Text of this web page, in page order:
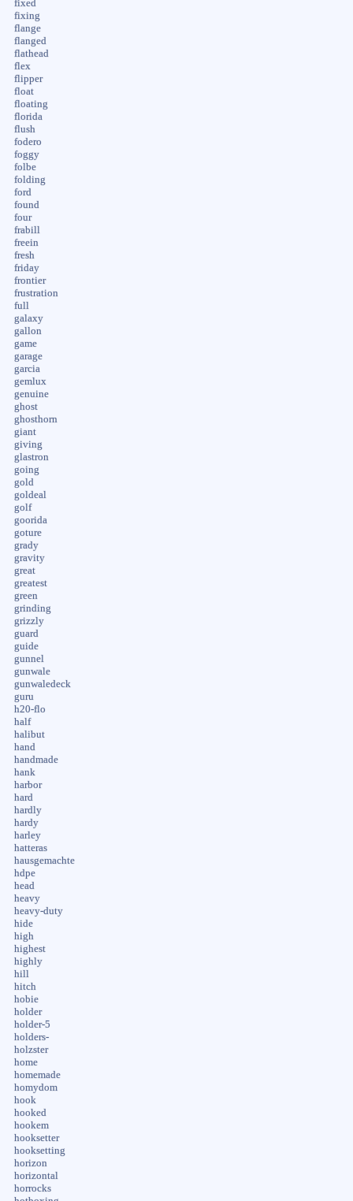
fixed
fixing
flange
flanged
flathead
flex
flipper
float
floating
florida
flush
fodero
foggy
folbe
folding
ford
found
four
frabill
freein
fresh
friday
frontier
frustration
full
galaxy
gallon
game
garage
garcia
gemlux
genuine
ghost
ghosthorn
giant
giving
glastron
going
gold
goldeal
golf
goorida
goture
grady
gravity
great
greatest
green
grinding
grizzly
guard
guide
gunnel
gunwale
gunwaledeck
guru
h20-flo
half
halibut
hand
handmade
hank
harbor
hard
hardly
hardy
harley
hatteras
hausgemachte
hdpe
head
heavy
heavy-duty
hide
high
highest
highly
hill
hitch
hobie
holder
holder-5
holders-
holzster
home
homemade
homydom
hook
hooked
hookem
hooksetter
hooksetting
horizon
horizontal
horrocks